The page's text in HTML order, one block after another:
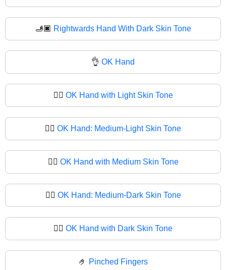
🫸🏿 Rightwards Hand With Dark Skin Tone
👌 OK Hand
👌🏻 OK Hand with Light Skin Tone
👌🏼 OK Hand: Medium-Light Skin Tone
👌🏽 OK Hand with Medium Skin Tone
👌🏾 OK Hand: Medium-Dark Skin Tone
👌🏿 OK Hand with Dark Skin Tone
🤌 Pinched Fingers